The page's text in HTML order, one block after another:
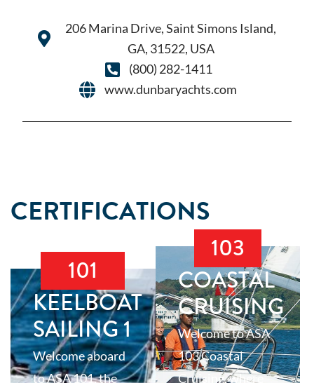
206 Marina Drive, Saint Simons Island,
GA, 31522, USA
(800) 282-1411
www.dunbaryachts.com
CERTIFICATIONS
101
KEELBOAT
SAILING 1
Welcome aboard
to ASA 101, the
103
COASTAL
CRUISING
Welcome to ASA
103 Coastal
Cruising, where